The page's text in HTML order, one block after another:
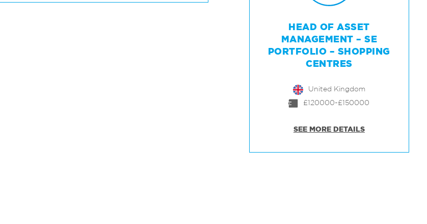
HEAD OF ASSET
MANAGEMENT – SE
PORTFOLIO – SHOPPING
CENTRES
United Kingdom
£120000-£150000
SEE MORE DETAILS